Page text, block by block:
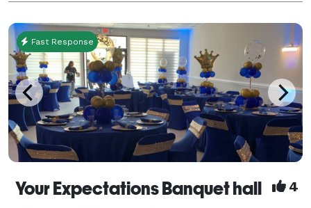
Fast Response
Your Expectations Banquet hall 4